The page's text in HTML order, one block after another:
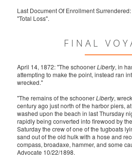
Last Document Of Enrollment
"Total Loss".
FINAL
April 14, 1872: "The schoonerLiberty, in
attempting to make the point, instead ran
wrecked."
"The remains of the schoonerLiberty,
century ago just north of the harbor piers,
washed upon the beach in last Thursday
rapidly being converted into firewood by
Saturday the crew of one of the tugboats
sand out of the old hulk with a hose and
compass, broadaxe, hammer, and some
Advocate 10/22/1898.